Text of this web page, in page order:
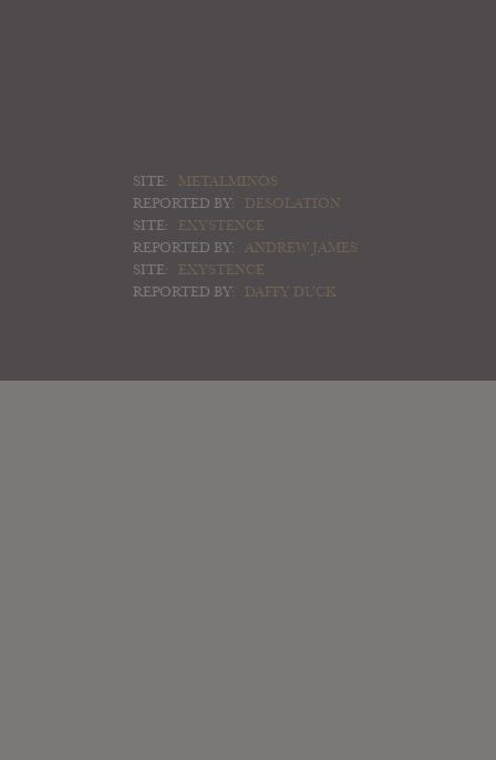
SITE:
METALMINOS
REPORTED BY:
DESOLATION
SITE:
EXYSTENCE
REPORTED BY:
ANDREW JAMES
SITE:
EXYSTENCE
REPORTED BY:
DAFFY DUCK